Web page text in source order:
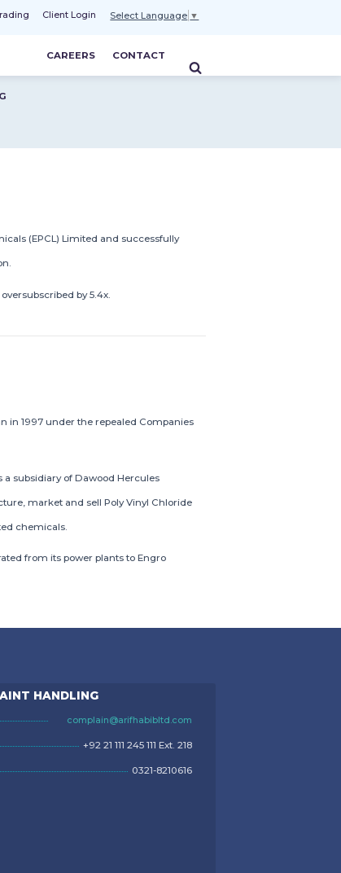
Client Login Select Language ▼
CAREERS CONTACT
(EPCL) Limited and successfully
by 5.4x.
in 1997 under the repealed Companies
subsidiary of Dawood Hercules
market and sell Poly Vinyl Chloride
chemicals.
from its power plants to Engro
HANDLING
complain@arifhabibltd.com
+92 21 111 245 111 Ext. 218
0321-8210616